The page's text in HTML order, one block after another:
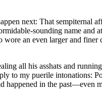
next: That sempiternal
sounding name
an even larger and
all his asshats and
to my puerile intonations:
in the